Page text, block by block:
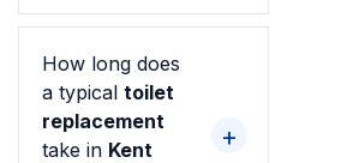
How long does
a typical toilet
replacement
take in Kent